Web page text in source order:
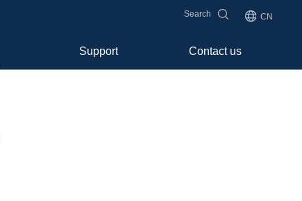
CN
Search
Support Contact us